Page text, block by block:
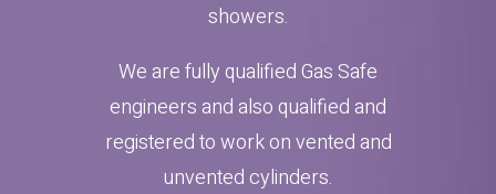
showers.
We are fully qualified Gas Safe
engineers and also qualified and
registered to work on vented and
unvented cylinders.